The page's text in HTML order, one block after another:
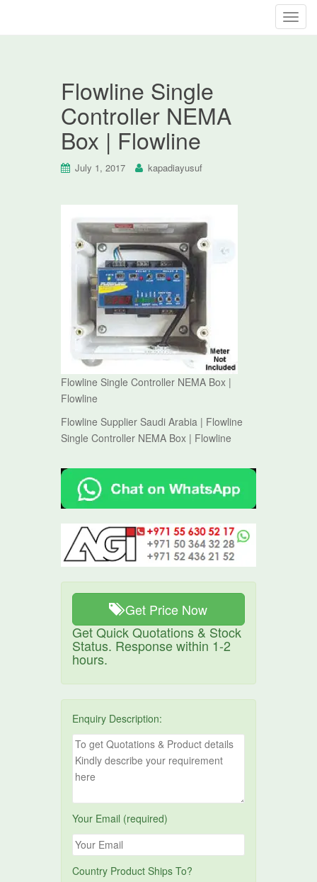
T
Flowline Single
Controller NEMA
Box | Flowline
July 1, 2017 kapadiayusuf
Flowline Single Controller NEMA Box |
Flowline
Flowline Supplier Saudi Arabia | Flowline
Single Controller NEMA Box | Flowline
Get Price Now
Get Quick Quotations & Stock
Status. Response within 1-2
hours.
Enquiry Description:
Your Email (required)
Country Product Ships To?